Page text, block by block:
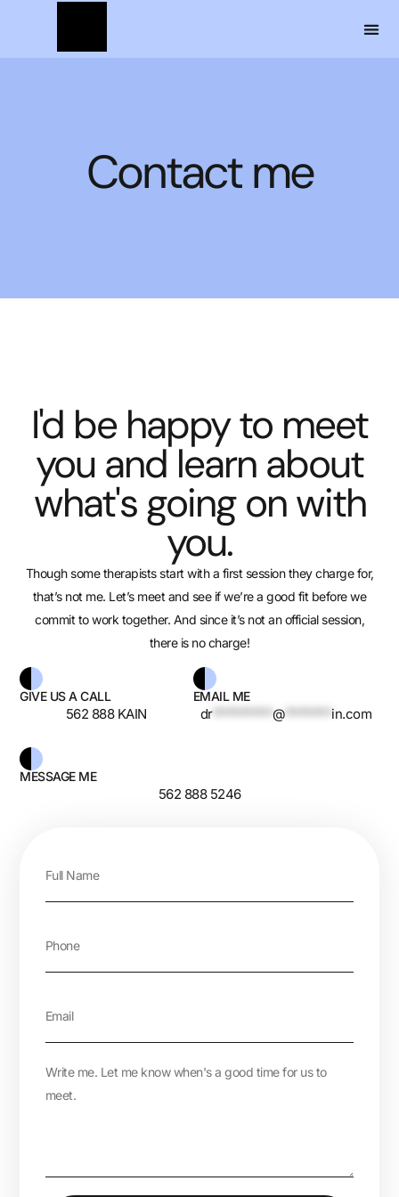
Contact me
I'd be happy to meet
you and learn about
what's going on with
you.
Though some therapists start with a first session they charge for,
that’s not me. Let’s meet and see if we’re a good fit before we
commit to work together. And since it’s not an official session,
there is no charge!
GIVE US A CALL
562 888 KAIN
EMAIL ME
dr*********@******* in.com
MESSAGE ME
562 888 5246